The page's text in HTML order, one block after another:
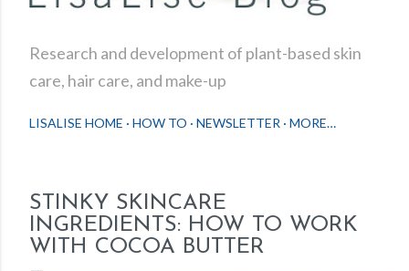
Research and development of plant-based skin
care, hair care, and make-up
LISALISE HOME HOW TO NEWSLETTER MORE…
STINKY SKINCARE
INGREDIENTS: HOW TO WORK
WITH COCOA BUTTER